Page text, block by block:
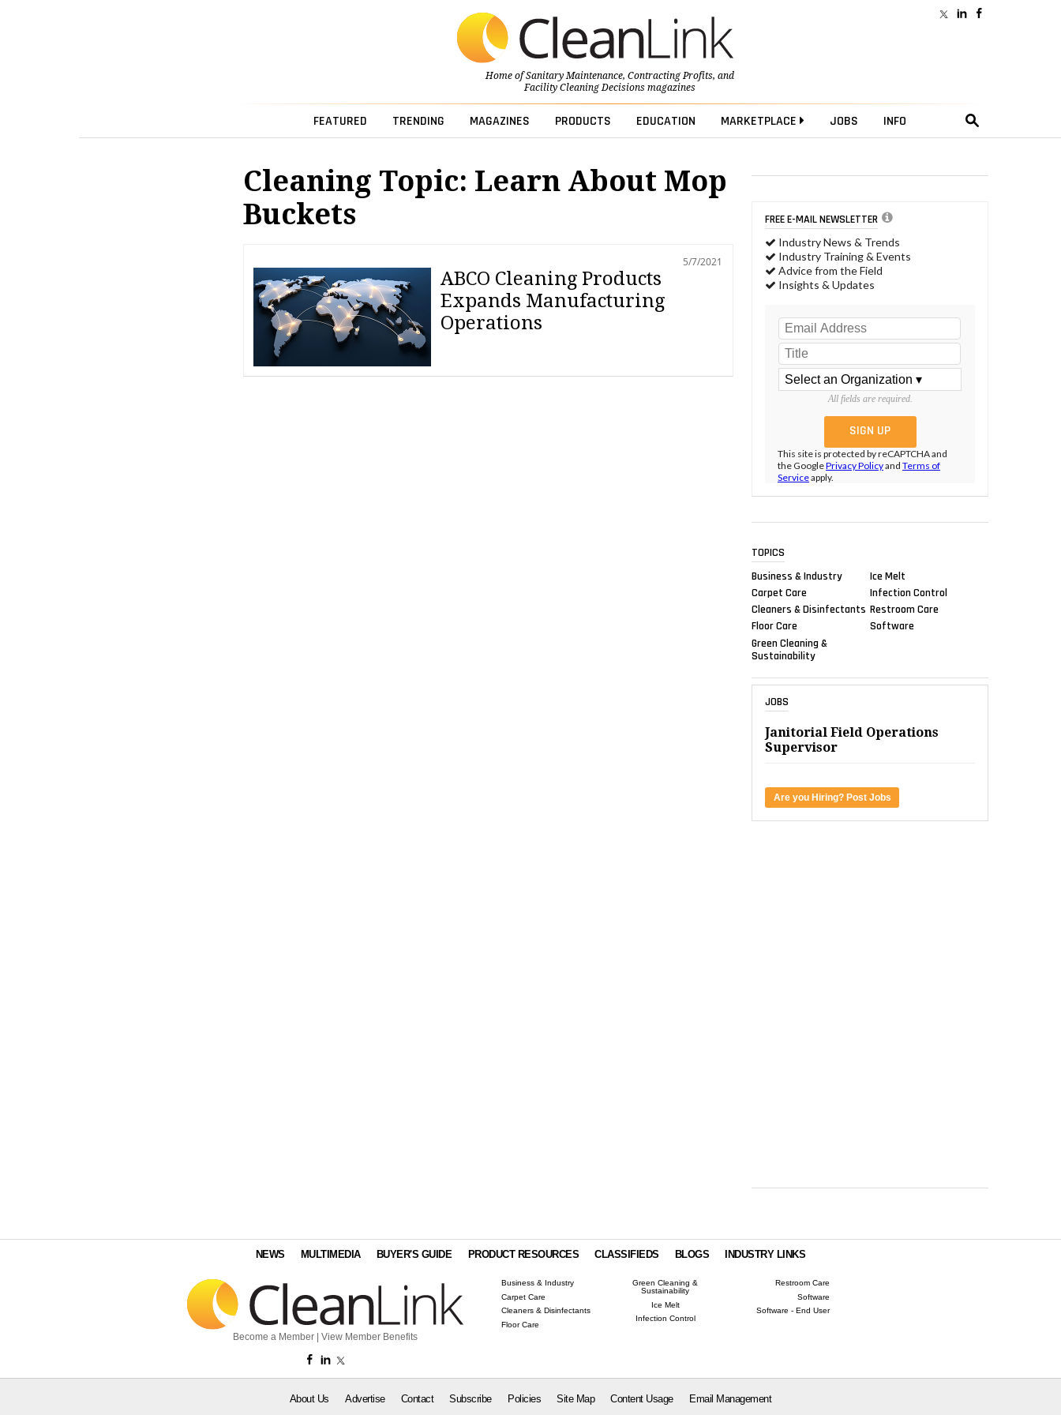
Home ofSanitary Maintenance, Contracting Profits, and
Facility Cleaning Decisionsmagazines
FEATURED TRENDING MAGAZINES PRODUCTS EDUCATION MARKETPLACE JOBS INFO
Cleaning Topic: Learn About Mop
Buckets
5/7/2021
ABCO Cleaning Products
Expands Manufacturing
Operations
FREE E-MAIL NEWSLETTER
Industry News & Trends
Industry Training & Events
Advice from the Field
Insights & Updates
All fields are required.
This site is protected by reCAPTCHA and
the GooglePrivacy Policyand Terms of
Serviceapply.
TOPICS
Business & Industry
Carpet Care
Cleaners & Disinfectants
Floor Care
Green Cleaning &
Sustainability
Ice Melt
Infection Control
Restroom Care
Software
JOBS
Janitorial Field Operations
Supervisor
Are you Hiring? Post Jobs
NEWS MULTIMEDIA BUYER'S GUIDE PRODUCT RESOURCES CLASSIFIEDS BLOGS INDUSTRY LINKS
Become a Member View Member Benefits
Business & Industry
Carpet Care
Cleaners & Disinfectants
Floor Care
Green Cleaning &
Sustainability
Ice Melt
Infection Control
Restroom Care
Software
Software - End User
About Us Advertise Contact Subscribe Policies Site Map Content Usage Email Management